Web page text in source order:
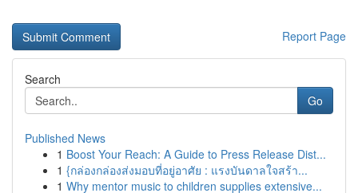
Report Page
Search
Go
Published News
1 Boost Your Reach: A Guide to Press Release Dist...
1 {กล่องกล่องส่งมอบที่อยู่อาศัย : แรงบันดาลใจสร้า...
1 Why mentor music to children supplies extensive...